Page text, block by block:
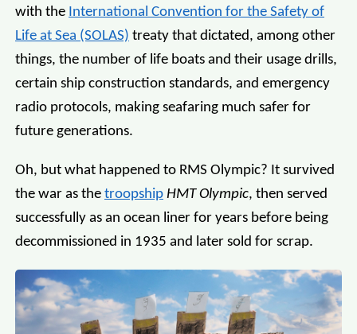
with the International Convention for the Safety of
Life at Sea (SOLAS) treaty that dictated, among other
things, the number of life boats and their usage drills,
certain ship construction standards, and emergency
radio protocols, making seafaring much safer for
future generations.
Oh, but what happened to RMS Olympic? It survived
the war as the troopship HMT Olympic, then served
successfully as an ocean liner for years before being
decommissioned in 1935 and later sold for scrap.